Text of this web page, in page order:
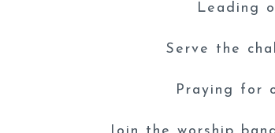
Leading
Serve the
Praying for